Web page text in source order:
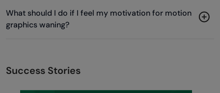
What should I do if I feel my motivation for motion
graphics waning?
Success Stories